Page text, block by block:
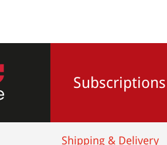
Subscriptions
Shipping & Delivery